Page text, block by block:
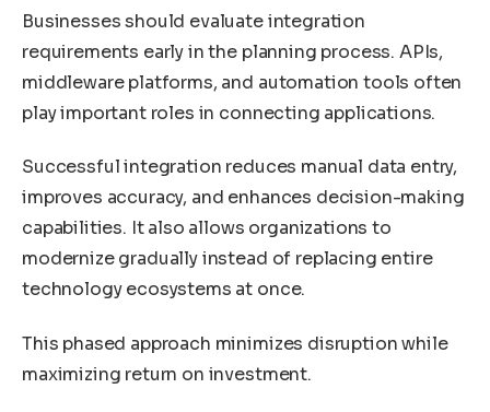
Businesses should evaluate integration
requirements early in the planning process. APIs,
middleware platforms, and automation tools often
play important roles in connecting applications.
Successful integration reduces manual data entry,
improves accuracy, and enhances decision-making
capabilities. It also allows organizations to
modernize gradually instead of replacing entire
technology ecosystems at once.
This phased approach minimizes disruption while
maximizing return on investment.